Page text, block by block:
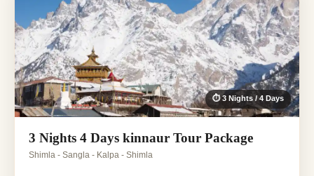
⏱ 3 Nights / 4 Days
3 Nights 4 Days kinnaur Tour Package
Shimla - Sangla - Kalpa - Shimla